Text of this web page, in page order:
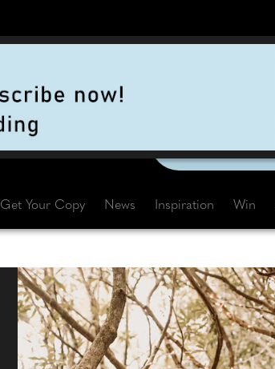
Get Your Copy News Inspiration Win